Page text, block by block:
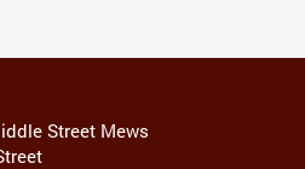
Street Mews